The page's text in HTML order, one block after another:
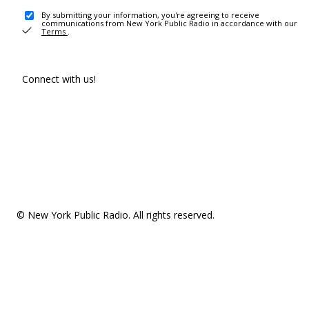
By submitting your information, you're agreeing to receive
communications from New York Public Radio in accordance with our
Terms .
Connect with us!
© New York Public Radio. All rights reserved.